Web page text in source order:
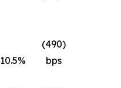
10.5%
(490)
bps